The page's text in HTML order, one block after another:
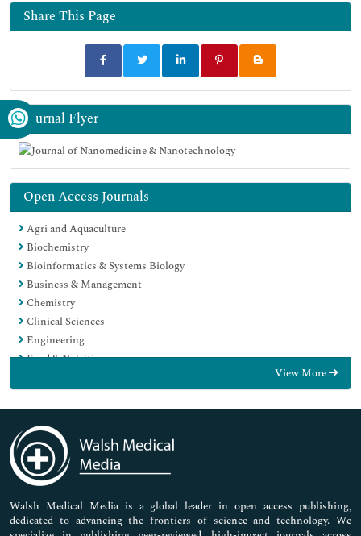
Share This Page
Journal Flyer
Open Access Journals
Agri and Aquaculture
Biochemistry
Bioinformatics & Systems Biology
Business & Management
Chemistry
Clinical Sciences
Engineering
Food & Nutrition
Immunology & Microbiology
Medical Sciences
Neuroscience & Psychology
Nursing & Health Care
Pharmaceutical Sciences
View More
Walsh Medical Media is a global leader in open access publishing,
dedicated to advancing the frontiers of science and technology. We